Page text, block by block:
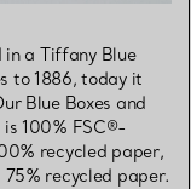
in a Tiffany Blue
to 1886, today it
Blue Boxes and
100% FSC®-
recycled paper,
recycled paper.